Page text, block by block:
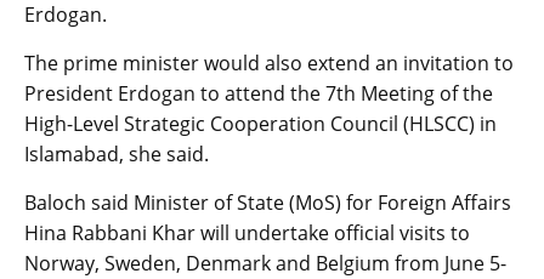
Erdogan.
The prime minister would also extend an invitation to
President Erdogan to attend the 7th Meeting of the
High-Level Strategic Cooperation Council (HLSCC) in
Islamabad, she said.
Baloch said Minister of State (MoS) for Foreign Affairs
Hina Rabbani Khar will undertake official visits to
Norway, Sweden, Denmark and Belgium from June 5-